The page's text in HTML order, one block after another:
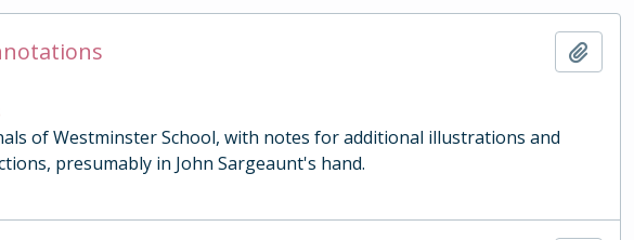
of Westminster School, with notes for additional illustrations and
presumably in John Sargeaunt's hand.